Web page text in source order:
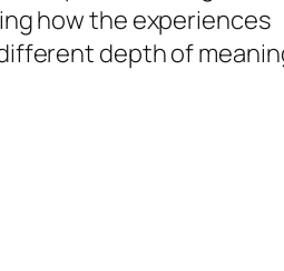
how the experiences
depth of